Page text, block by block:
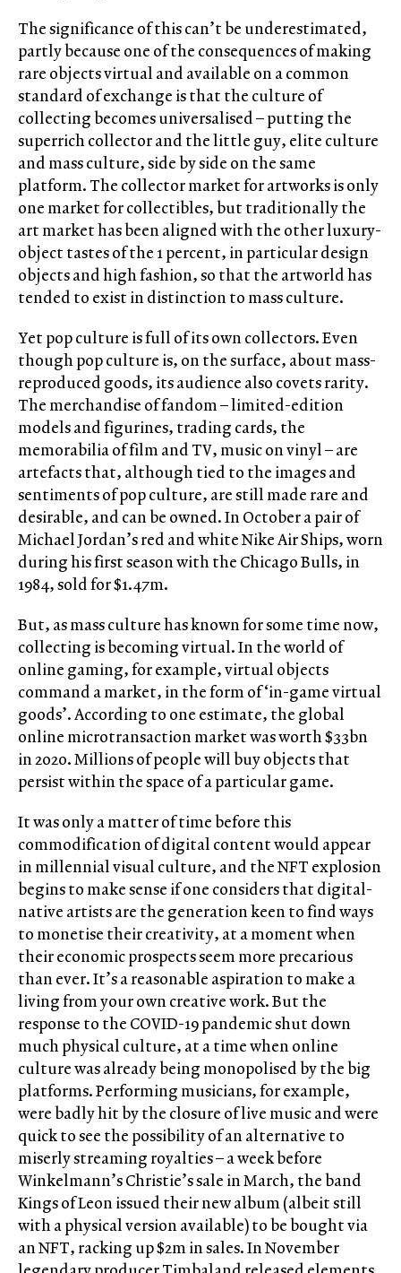
The significance of this can’t be underestimated,
partly because one of the consequences of making
rare objects virtual and available on a common
standard of exchange is that the culture of
collecting becomes universalised – putting the
superrich collector and the little guy, elite culture
and mass culture, side by side on the same
platform. The collector market for artworks is only
one market for collectibles, but traditionally the
art market has been aligned with the other luxury-
object tastes of the 1 percent, in particular design
objects and high fashion, so that the artworld has
tended to exist in distinction to mass culture.
Yet pop culture is full of its own collectors. Even
though pop culture is, on the surface, about mass-
reproduced goods, its audience also covets rarity.
The merchandise of fandom – limited-edition
models and figurines, trading cards, the
memorabilia of film and TV, music on vinyl – are
artefacts that, although tied to the images and
sentiments of pop culture, are still made rare and
desirable, and can be owned. In October a pair of
Michael Jordan’s red and white Nike Air Ships, worn
during his first season with the Chicago Bulls, in
1984, sold for $1.47m.
But, as mass culture has known for some time now,
collecting is becoming virtual. In the world of
online gaming, for example, virtual objects
command a market, in the form of ‘in-game virtual
goods’. According to one estimate, the global
online microtransaction market was worth $33bn
in 2020. Millions of people will buy objects that
persist within the space of a particular game.
It was only a matter of time before this
commodification of digital content would appear
in millennial visual culture, and the NFT explosion
begins to make sense if one considers that digital-
native artists are the generation keen to find ways
to monetise their creativity, at a moment when
their economic prospects seem more precarious
than ever. It’s a reasonable aspiration to make a
living from your own creative work. But the
response to the COVID-19 pandemic shut down
much physical culture, at a time when online
culture was already being monopolised by the big
platforms. Performing musicians, for example,
were badly hit by the closure of live music and were
quick to see the possibility of an alternative to
miserly streaming royalties – a week before
Winkelmann’s Christie’s sale in March, the band
Kings of Leon issued their new album (albeit still
with a physical version available) to be bought via
an NFT, racking up $2m in sales. In November